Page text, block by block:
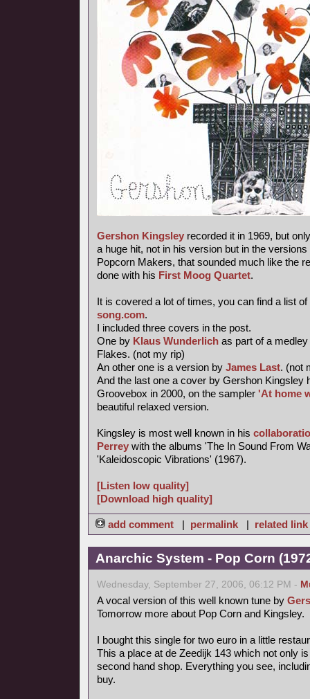
Gershon Kingsley recorded it in 1969, but
a huge hit, not in his version but in the
Popcorn Makers, that sounded much like the
done with his First Moog Quartet.
It is covered a lot of times, you can find a list
song.com.
I included three covers in the post.
One by Klaus Wunderlich as part of a
Flakes. (not my rip)
An other one is a version by James Last. (not
And the last one a cover by Gershon Kingsley
Groovebox in 2000, on the sampler 'At home
beautiful relaxed version.
Kingsley is most well known in his
Perrey with the albums 'The In Sound From
'Kaleidoscopic Vibrations' (1967).
[Listen low quality]
[Download high quality]
add comment | permalink | related link
Anarchic System - Pop Corn
Wednesday, September 27, 2006, 06:12 PM -
A vocal version of this well known tune by
Tomorrow more about Pop Corn and Kingsley.
I bought this single for two euro in a little
This a place at de Zeedijk 143 which not only
second hand shop. Everything you see,
buy.